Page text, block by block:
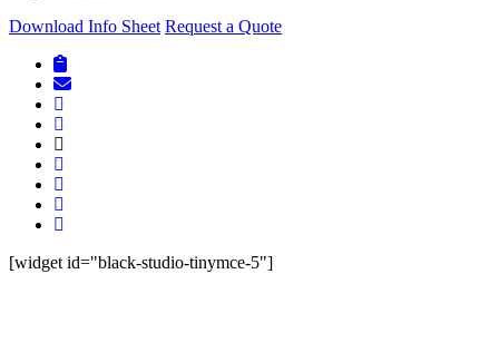
Download Info Sheet Request a Quote
[widget id="black-studio-tinymce-5"]